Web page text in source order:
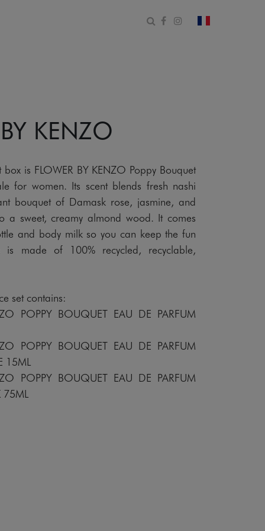
Open search form
Facebook
Instagram
change
KENZO
is FLOWER BY KENZO Poppy Bouquet
for women. Its scent blends fresh nashi
bouquet of Damask rose, jasmine, and
a sweet, creamy almond wood. It comes
and body milk so you can keep the fun
made of 100% recycled, recyclable,
set contains:
POPPY BOUQUET EAU DE PARFUM
POPPY BOUQUET EAU DE PARFUM
15ML
POPPY BOUQUET EAU DE PARFUM
75ML